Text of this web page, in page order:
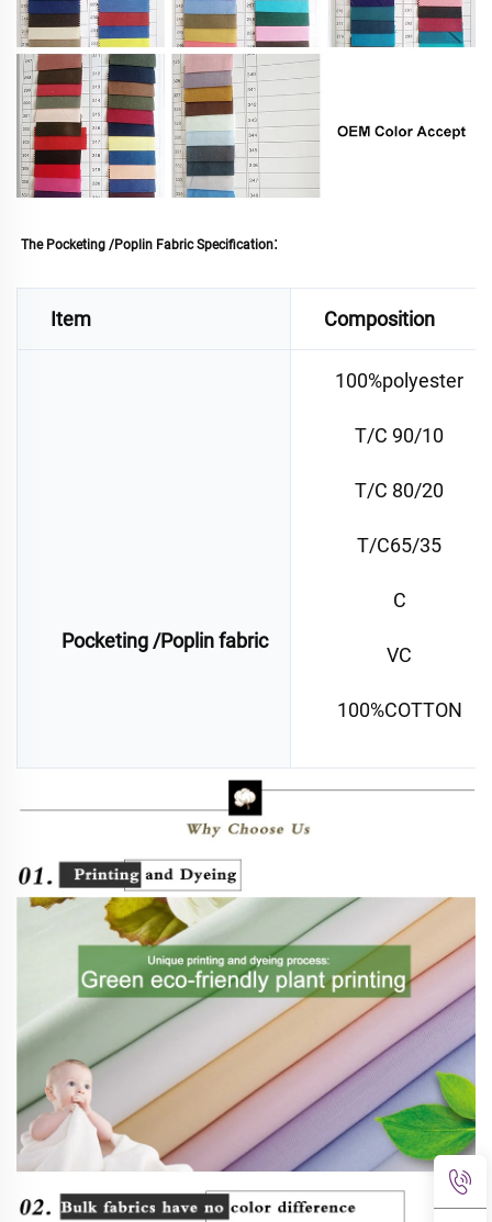
The Pocketing /Poplin Fabric Specification:
Item Composition
Pocketing /Poplin fabric
100%polyester
T/C 90/10
T/C 80/20
T/C65/35
C
VC
100%COTTON